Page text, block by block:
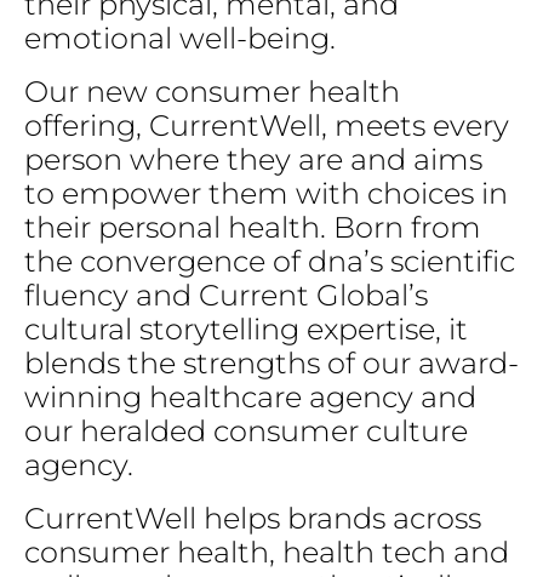
emotional well-being.
Our new consumer health
offering, CurrentWell, meets every
person where they are and aims
to empower them with choices in
their personal health. Born from
the convergence of dna’s scientific
fluency and Current Global’s
cultural storytelling expertise, it
blends the strengths of our award-
winning healthcare agency and
our heralded consumer culture
agency.
CurrentWell helps brands across
consumer health, health tech and